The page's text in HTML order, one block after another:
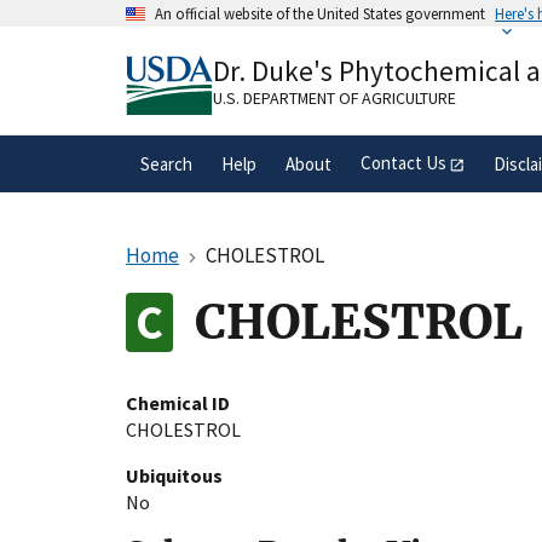
An official website of the United States government Here's
A.govwebsite belongs to an official
organization in the United States.
Dr. Duke's Phytochemical
U.S. DEPARTMENT OF AGRICULTURE
Search Help About Contact Us
Home CHOLESTROL
CHOLESTROL
Chemical ID
CHOLESTROL
Ubiquitous
No